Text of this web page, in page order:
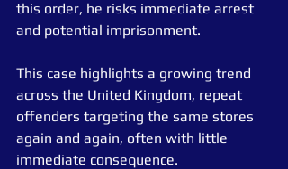
this order, he risks immediate arrest
and potential imprisonment.
This case highlights a growing trend
across the United Kingdom, repeat
offenders targeting the same stores
again and again, often with little
immediate consequence.